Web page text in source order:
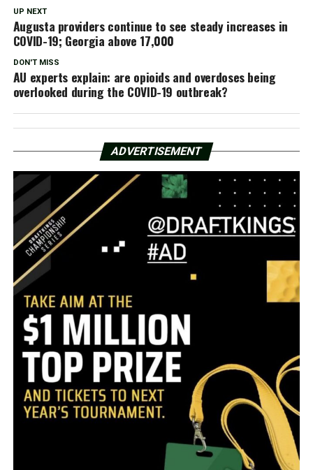
UP NEXT
Augusta providers continue to see steady increases in
COVID-19; Georgia above 17,000
DON'T MISS
AU experts explain: are opioids and overdoses being
overlooked during the COVID-19 outbreak?
ADVERTISEMENT